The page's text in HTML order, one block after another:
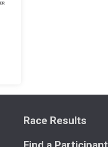
Race Results